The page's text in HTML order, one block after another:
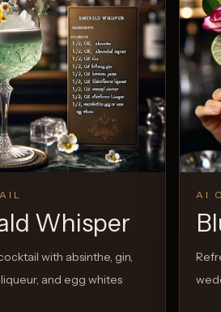
Whisper
with absinthe, gin,
and egg whites
AI